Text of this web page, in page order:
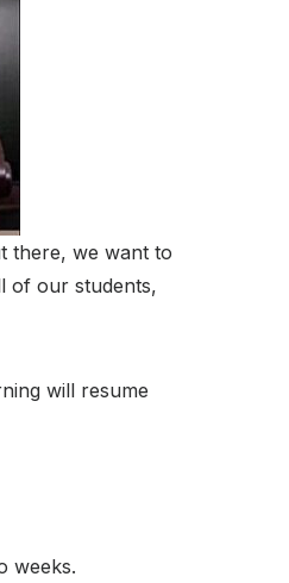
there, we want to
of our students,
will resume
weeks.